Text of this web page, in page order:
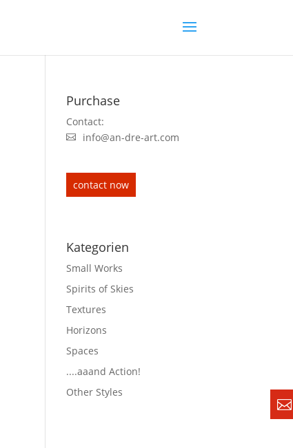
Purchase
Contact:
info@an-dre-art.com
contact now
Kategorien
Small Works
Spirits of Skies
Textures
Horizons
Spaces
....aaand Action!
Other Styles